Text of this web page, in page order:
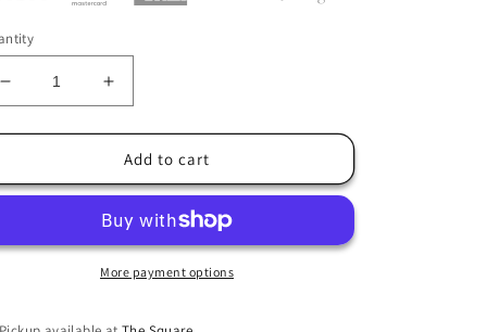
Decrease
quantity
for
Bee
Stencil
Increase
quantity
for
Tipperary
Bee
Gold
Stencil
Pendant
Add to cart
More payment options